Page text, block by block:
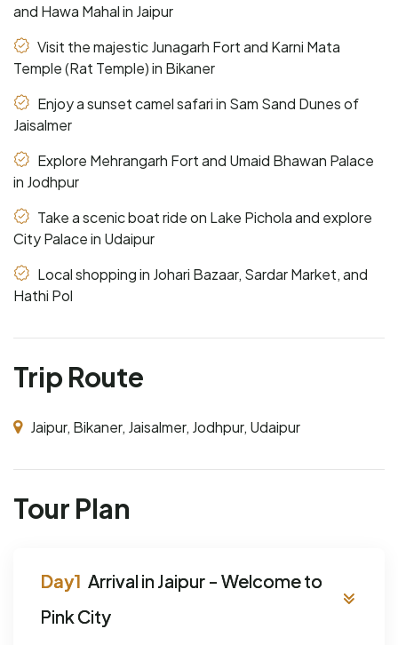
and Hawa Mahal in Jaipur
Visit the majestic Junagarh Fort and Karni Mata
Temple (Rat Temple) in Bikaner
Enjoy a sunset camel safari in Sam Sand Dunes of
Jaisalmer
Explore Mehrangarh Fort and Umaid Bhawan Palace
in Jodhpur
Take a scenic boat ride on Lake Pichola and explore
City Palace in Udaipur
Local shopping in Johari Bazaar, Sardar Market, and
Hathi Pol
Trip Route
Jaipur, Bikaner, Jaisalmer, Jodhpur, Udaipur
Tour Plan
Arrival in Jaipur - Welcome to
Pink City